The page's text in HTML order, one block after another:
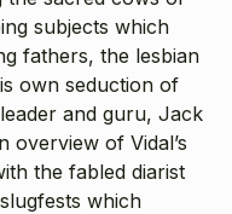
subjects which
fathers, the lesbian
own seduction of
and guru, Jack
overview of Vidal’s
the fabled diarist
which